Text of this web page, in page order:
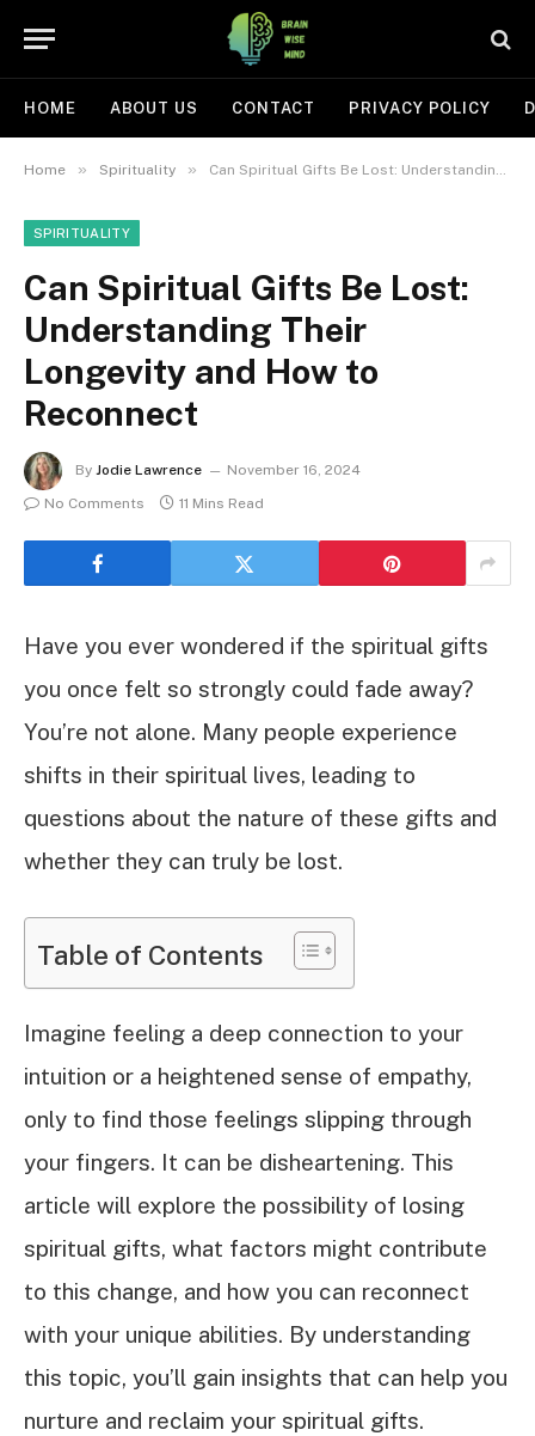
HOME ABOUT US CONTACT PRIVACY POLICY
Home » Spirituality » Can Spiritual Gifts Be Lost: Understanding Their Longevity and How to Reconnect
SPIRITUALITY
Can Spiritual Gifts Be Lost:
Understanding Their
Longevity and How to
Reconnect
By Jodie Lawrence
November 16, 2024
No Comments
11 Mins Read
Have you ever wondered if the spiritual gifts
you once felt so strongly could fade away?
You’re not alone. Many people experience
shifts in their spiritual lives, leading to
questions about the nature of these gifts and
whether they can truly be lost.
Table of Contents
Imagine feeling a deep connection to your
intuition or a heightened sense of empathy,
only to find those feelings slipping through
your fingers. It can be disheartening. This
article will explore the possibility of losing
spiritual gifts, what factors might contribute
to this change, and how you can reconnect
with your unique abilities. By understanding
this topic, you’ll gain insights that can help you
nurture and reclaim your spiritual gifts.